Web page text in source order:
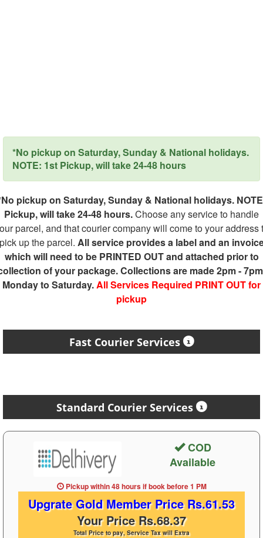
*No pickup on Saturday, Sunday & National holidays.
NOTE: 1st Pickup, will take 24-48 hours
pickup on Saturday, Sunday & National holidays.
Pickup, will take 24-48 hours.Choose any service to handle
parcel, and that courier company will come to your address
up the parcel. All service provides a label and an
which will need to be PRINTED OUT and attached prior to
of your package. Collections are made 2pm -
Monday to Saturday.All Services Required PRINT OUT for
pickup
Fast Courier Services
Standard Courier Services
COD
Available
Pickup within 48 hoursif book before1 PM
Upgrate Gold Member Price Rs.61.53
Your Price Rs.68.37
Total Price to pay, Service Tax will Extra